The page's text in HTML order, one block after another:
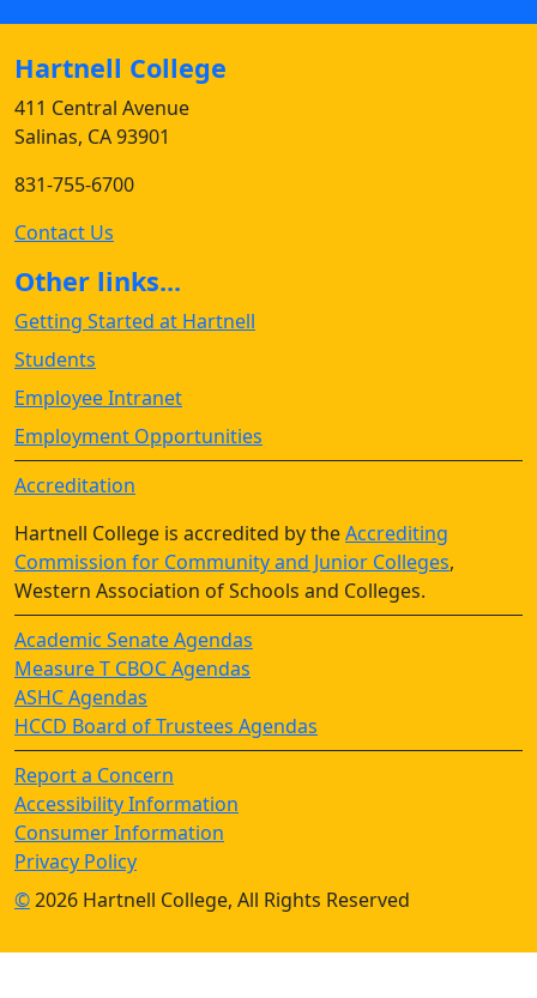
Hartnell College
411 Central Avenue
Salinas, CA 93901
831-755-6700
Contact Us
Other links...
Getting Started at Hartnell
Students
Employee Intranet
Employment Opportunities
Accreditation
Hartnell College is accredited by theAccrediting
Commission for Community and Junior Colleges,
Western Association of Schools and Colleges.
Academic Senate Agendas
Measure T CBOC Agendas
ASHC Agendas
HCCD Board of Trustees Agendas
Report a Concern
Accessibility Information
Consumer Information
Privacy Policy
©2026 Hartnell College, All Rights Reserved